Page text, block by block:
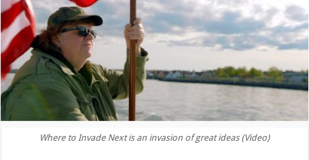
Where to Invade Next is an invasion of great ideas (Video)